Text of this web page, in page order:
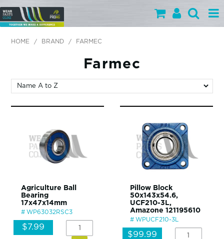
PARTS BY CATEGORY
PARTS BY BRAND
SPECIALS
MY WEARPARTS
SHOPPING CART
HOME / BRAND / FARMEC
Farmec
Agriculture Ball
Bearing
17x47x14mm
WP63032RSC3
$7.99
Pillow Block
50x143x54.6,
UCF210-3L,
Amazone 121195610
WPUCF210-3L
$99.99